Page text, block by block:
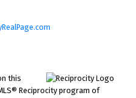
this
Reciprocity program of